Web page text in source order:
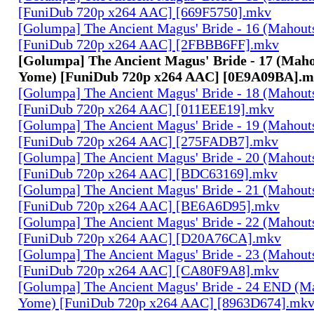
[FuniDub 720p x264 AAC] [669F5750].mkv
[Golumpa] The Ancient Magus' Bride - 16
[FuniDub 720p x264 AAC] [2FBBB6FF].mkv
[Golumpa] The Ancient Magus' Bride - 17
Yome) [FuniDub 720p x264 AAC]
[Golumpa] The Ancient Magus' Bride - 18
[FuniDub 720p x264 AAC] [011EEE19].mkv
[Golumpa] The Ancient Magus' Bride - 19
[FuniDub 720p x264 AAC] [275FADB7].mkv
[Golumpa] The Ancient Magus' Bride - 20
[FuniDub 720p x264 AAC] [BDC63169].mkv
[Golumpa] The Ancient Magus' Bride - 21
[FuniDub 720p x264 AAC] [BE6A6D95].mkv
[Golumpa] The Ancient Magus' Bride - 22
[FuniDub 720p x264 AAC] [D20A76CA].mkv
[Golumpa] The Ancient Magus' Bride - 23
[FuniDub 720p x264 AAC] [CA80F9A8].mkv
[Golumpa] The Ancient Magus' Bride - 24 END
Yome) [FuniDub 720p x264 AAC] [8963D674].mkv